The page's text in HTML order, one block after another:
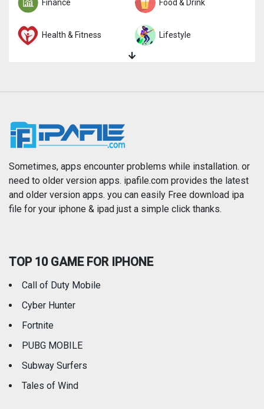
Finance Food & Drink
Health & Fitness Lifestyle
News
Photography Productivity
Reference Shopping
Travel
Sometimes, apps encounter problems while installation. or
need to older version apps. ipafile.com provides the latest
and older version apps. you can easily Free download ipa
file for your iphone & ipad just a simple click thanks.
TOP 10 GAME FOR IPHONE
Call of Duty Mobile
Cyber Hunter
Fortnite
PUBG MOBILE
Subway Surfers
Tales of Wind